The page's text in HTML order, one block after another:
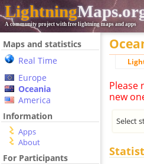
Lightning
A community project with free lightning maps and apps
Maps and statistics
Real Time
Europe
Oceania
America
Information
Apps
About
For Participants
Please
new
Select